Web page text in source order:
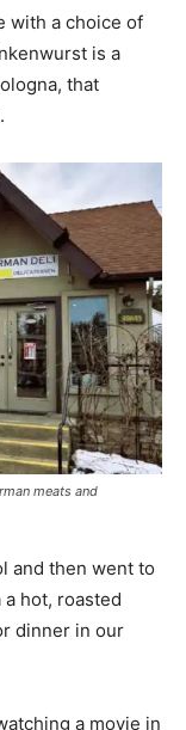
with a choice of
is a
that
meats and
and then went to
hot, roasted
dinner in our
a movie in